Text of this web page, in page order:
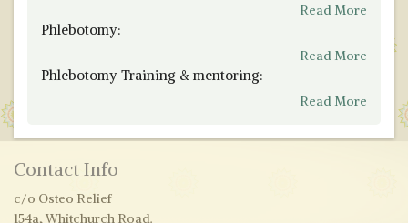
Read More
Phlebotomy:
Read More
Phlebotomy Training & mentoring:
Read More
Contact Info
c/o Osteo Relief
154a, Whitchurch Road.